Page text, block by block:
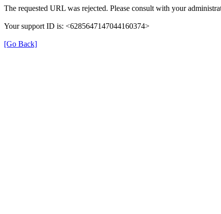
The requested URL was rejected. Please consult with your
Your support ID is: <6285647147044160374>
[Go Back]